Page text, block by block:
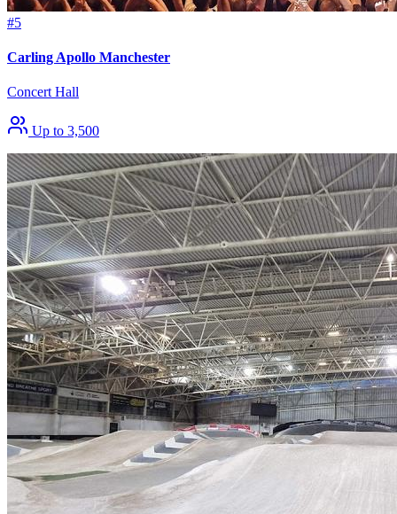
#5
Carling Apollo Manchester
Concert Hall
Up to 3,500